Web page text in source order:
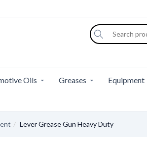
Oils Greases Equipment
Lever Grease Gun Heavy Duty